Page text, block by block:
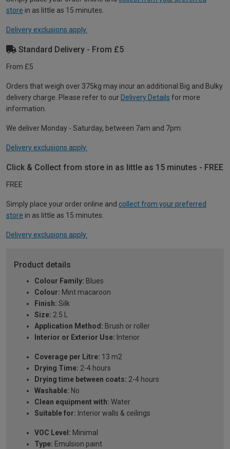
store in as little as 15 minutes.
Delivery exclusions apply.
Standard Delivery - From £5
From £5
Orders that weigh over 375kg may incur an additional Big and Bulky
delivery charge. Please refer to our Delivery Details for more
information.
We deliver Monday - Saturday, between 7am and 7pm.
Delivery exclusions apply.
Click & Collect from store in as little as 15 minutes - FREE
FREE
Simply place your order online and collect from your preferred
store in as little as 15 minutes.
Delivery exclusions apply.
Product details
Colour Family: Blues
Colour: Mint macaroon
Finish: Silk
Size: 2.5 L
Application Method: Brush or roller
Interior or Exterior Use: Interior
Coverage per Litre: 13 m2
Drying Time: 2-4 hours
Drying time between coats: 2-4 hours
Washable: No
Clean equipment with: Water
Suitable for: Interior walls & ceilings
VOC Level: Minimal
Type: Emulsion paint